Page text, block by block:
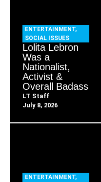
ENTERTAINMENT,
SOCIAL ISSUES
Lolita Lebron
Was a
Nationalist,
Activist &
Overall Badass
LT Staff
July 8, 2026
ENTERTAINMENT,